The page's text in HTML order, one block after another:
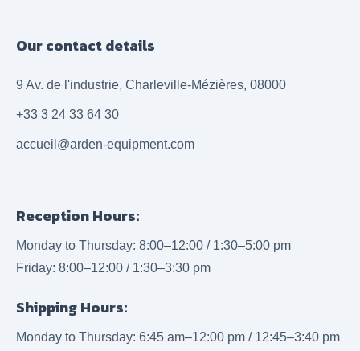
Our contact details
9 Av. de l'industrie, Charleville-Mézières, 08000
+33 3 24 33 64 30
accueil@arden-equipment.com
Reception Hours:
Monday to Thursday: 8:00–12:00 / 1:30–5:00 pm
Friday: 8:00–12:00 / 1:30–3:30 pm
Shipping Hours:
Monday to Thursday: 6:45 am–12:00 pm / 12:45–3:40 pm